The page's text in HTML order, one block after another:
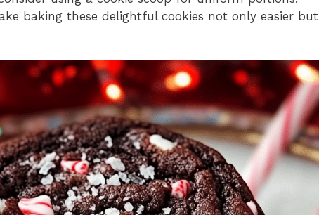
baking these delightful cookies not only easier but